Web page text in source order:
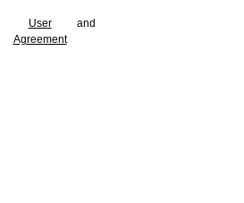
User
Agreement
and